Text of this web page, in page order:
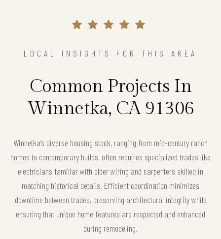
LOCAL INSIGHTS FOR THIS AREA
Common Projects In
Winnetka, CA 91306
Winnetka’s diverse housing stock, ranging from mid-century ranch
homes to contemporary builds, often requires specialized trades like
electricians familiar with older wiring and carpenters skilled in
matching historical details. Efficient coordination minimizes
downtime between trades, preserving architectural integrity while
ensuring that unique home features are respected and enhanced
during remodeling.